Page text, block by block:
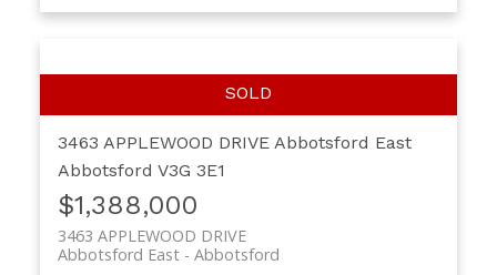
3463 APPLEWOOD DRIVE Abbotsford East
Abbotsford V3G 3E1
$1,388,000
3463 APPLEWOOD DRIVE
Abbotsford
Abbotsford East